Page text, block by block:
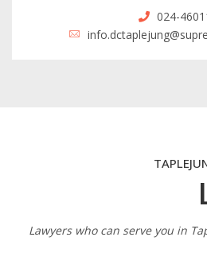
024-
Lawyers who can serve you in